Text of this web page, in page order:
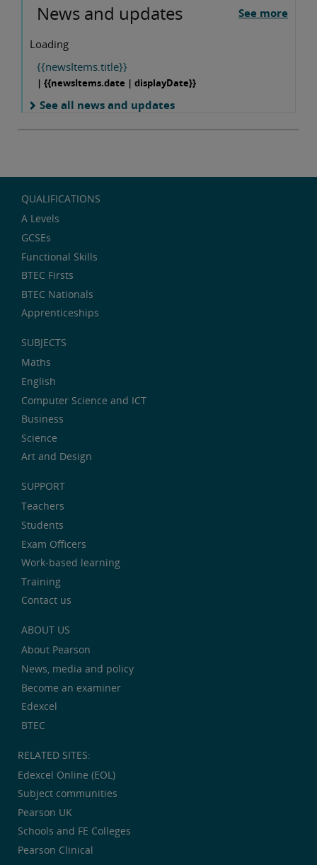
News and updates
Loading
{{newsItems.title}}
| {{newsItems.date | displayDate}}
See all news and updates
See more
QUALIFICATIONS
A Levels
GCSEs
Functional Skills
BTEC Firsts
BTEC Nationals
Apprenticeships
SUBJECTS
Maths
English
Computer Science and ICT
Business
Science
Art and Design
SUPPORT
Teachers
Students
Exam Officers
Work-based learning
Training
Contact us
ABOUT US
About Pearson
News, media and policy
Become an examiner
Edexcel
BTEC
RELATED SITES:
Edexcel Online (EOL)
Subject communities
Pearson UK
Schools and FE Colleges
Pearson Clinical